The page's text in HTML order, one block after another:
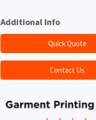
Additional Info
Quick Quote
Contact Us